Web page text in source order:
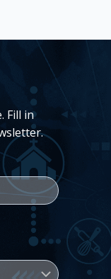
Fill in